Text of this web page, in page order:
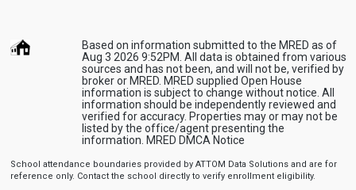
Based on information submitted to the MRED as of
Aug 3 2026 9:52PM. All data is obtained from various
sources and has not been, and will not be, verified by
broker or MRED. MRED supplied Open House
information is subject to change without notice. All
information should be independently reviewed and
verified for accuracy. Properties may or may not be
listed by the office/agent presenting the
information. MRED DMCA Notice
School attendance boundaries provided by ATTOM Data Solutions and are for
reference only. Contact the school directly to verify enrollment eligibility.